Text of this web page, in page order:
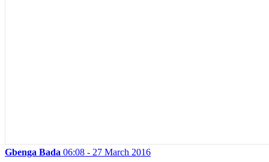
Gbenga Bada 06:08 - 27 March 2016